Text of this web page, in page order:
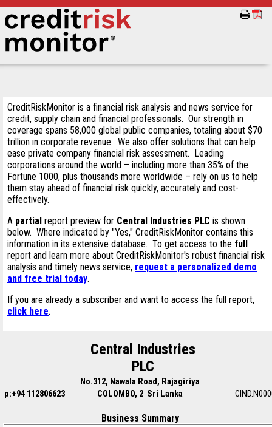
CreditRiskMonitor is a financial risk analysis and news service for
credit, supply chain and financial professionals. Our strength in
coverage spans 58,000 global public companies, totaling about $70
trillion in corporate revenue. We also offer solutions that can help
ease private company financial risk assessment. Leading
corporations around the world – including more than 35% of the
Fortune 1000, plus thousands more worldwide – rely on us to help
them stay ahead of financial risk quickly, accurately and cost-
effectively.
A partial report preview for Central Industries PLC is shown
below. Where indicated by "Yes," CreditRiskMonitor contains this
information in its extensive database. To get access to the full
report and learn more about CreditRiskMonitor's robust financial risk
analysis and timely news service, request a personalized demo
and free trial today.
If you are already a subscriber and want to access the full report,
click here.
Central Industries
PLC
No.312, Nawala Road, Rajagiriya
p:+94 112806623
COLOMBO, 2 Sri Lanka
Business Summary